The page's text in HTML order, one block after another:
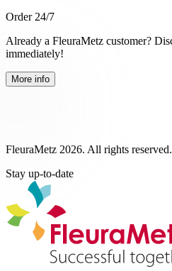
Order 24/7
Already a FleuraMetz customer?
immediately!
More info
FleuraMetz 2026. All rights reserved.
Stay up-to-date